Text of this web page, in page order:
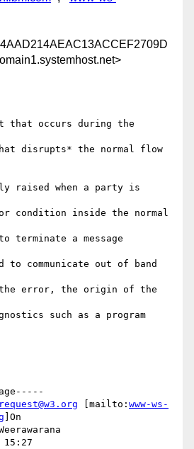
that occurs during the
that disrupts* the normal flow
raised when a party is
condition inside the normal
terminate a message
to communicate out of band
error, the origin of the
such as a program
[mailto: www-ws-
]On